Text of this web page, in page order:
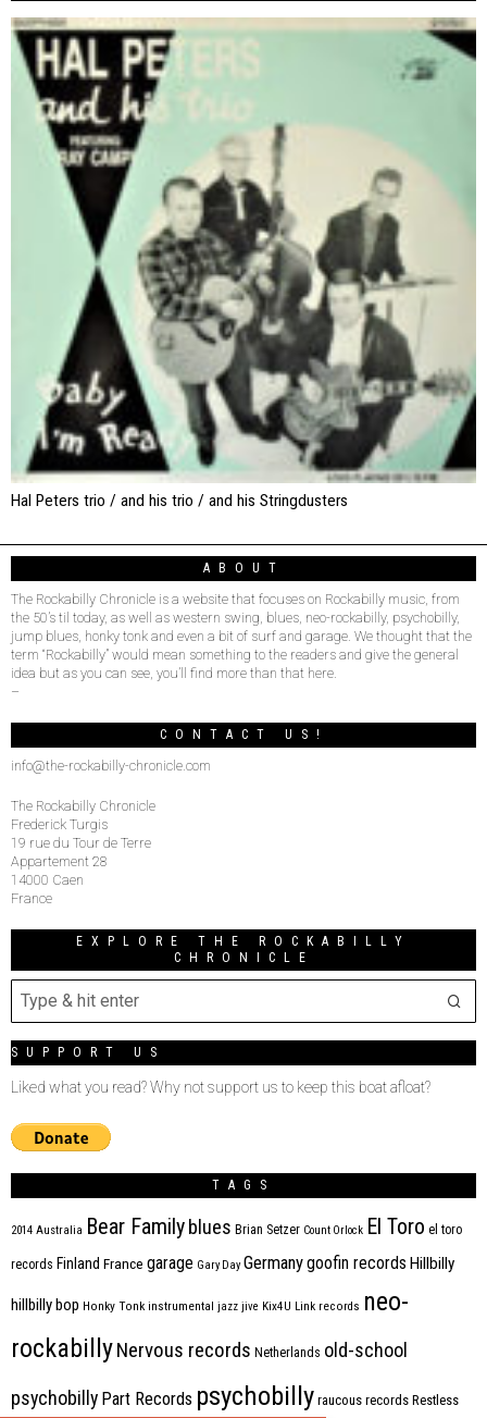
Hal Peters trio / and his trio / and his Stringdusters
ABOUT
The Rockabilly Chronicle is a website that focuses on Rockabilly music, from
the 50’s til today, as well as western swing, blues, neo-rockabilly, psychobilly,
jump blues, honky tonk and even a bit of surf and garage. We thought that the
term “Rockabilly” would mean something to the readers and give the general
idea but as you can see, you’ll find more than that here.
–
CONTACT US!
info@the-rockabilly-chronicle.com
The Rockabilly Chronicle
Frederick Turgis
19 rue du Tour de Terre
Appartement 28
14000 Caen
France
EXPLORE THE ROCKABILLY
CHRONICLE
SUPPORT US
Liked what you read? Why not support us to keep this boat afloat?
TAGS
2014 Australia Bear Family blues Brian Setzer Count Orlock El Toro el toro
records Finland France garage Gary Day Germanygoofin records Hillbilly
hillbilly bop Honky Tonk instrumental jazz jive Kix4U Link records neo-
rockabillyNervous records Netherlands old-school
psychobilly Part Records psychobilly raucous records Restless